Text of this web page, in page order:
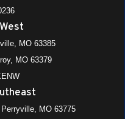
MO 63385
MO 63379
MO 63775